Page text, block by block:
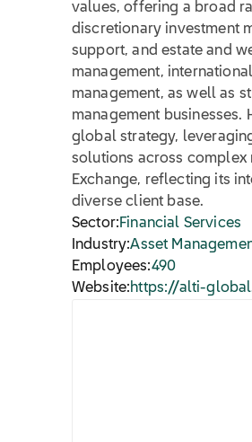
values, offering a broad
discretionary investment
support, and estate and
management,
management, as well as
management businesses.
global strategy,
solutions across complex
Exchange, reflecting its
diverse client base.
Sector:Financial Services
Industry:Asset
Employees:490
Website:https://alti-